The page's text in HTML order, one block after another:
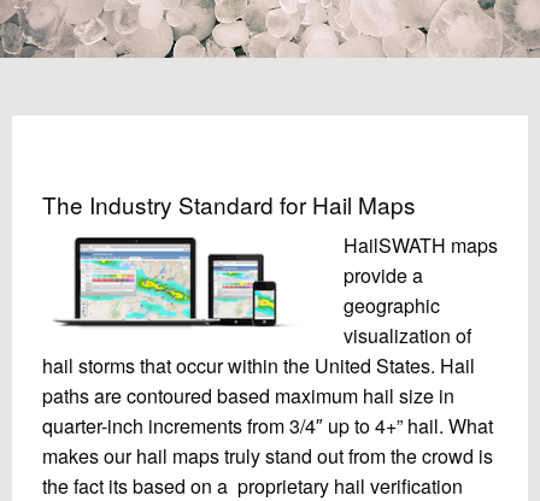
The Industry Standard for Hail Maps
HailSWATH maps
provide a
geographic
visualization of
hail storms that occur within the United States. Hail
paths are contoured based maximum hail size in
quarter-inch increments from 3/4″ up to 4+” hail. What
makes our hail maps truly stand out from the crowd is
the fact its based on a proprietary hail verification